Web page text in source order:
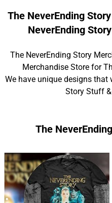
The NeverEnding
NeverEnding
The NeverEnding Story
Merchandise Store for
We have unique designs that
Story Stuff
The